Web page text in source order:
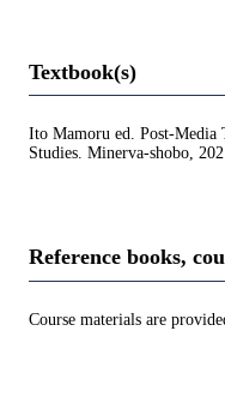
Textbook(s)
Ito Mamoru ed. Post-Media
Studies. Minerva-shobo,
Reference books,
Course materials are